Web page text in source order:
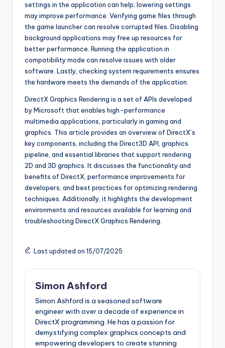
settings in the application can help; lowering settings
may improve performance. Verifying game files through
the game launcher can resolve corrupted files. Disabling
background applications may free up resources for
better performance. Running the application in
compatibility mode can resolve issues with older
software. Lastly, checking system requirements ensures
the hardware meets the demands of the application.
DirectX Graphics Rendering is a set of APIs developed
by Microsoft that enables high-performance
multimedia applications, particularly in gaming and
graphics. This article provides an overview of DirectX’s
key components, including the Direct3D API, graphics
pipeline, and essential libraries that support rendering
2D and 3D graphics. It discusses the functionality and
benefits of DirectX, performance improvements for
developers, and best practices for optimizing rendering
techniques. Additionally, it highlights the development
environments and resources available for learning and
troubleshooting DirectX Graphics Rendering.
Last updated on 15/07/2025
Simon Ashford
Simon Ashford is a seasoned software
engineer with over a decade of experience in
DirectX programming. He has a passion for
demystifying complex graphics concepts and
empowering developers to create stunning